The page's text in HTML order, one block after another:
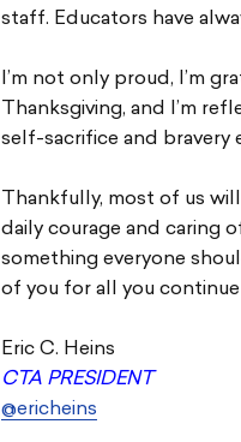
staff. Educators have
I’m not only proud, I’m
Thanksgiving, and I’m
self-sacrifice and
Thankfully, most of us
daily courage and caring
something everyone
of you for all you
Eric C. Heins
CTA PRESIDENT
@ericheins